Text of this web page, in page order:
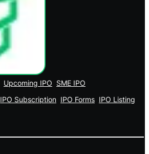
Upcoming IPO SME IPO
IPO Subscription IPO Forms IPO Listing